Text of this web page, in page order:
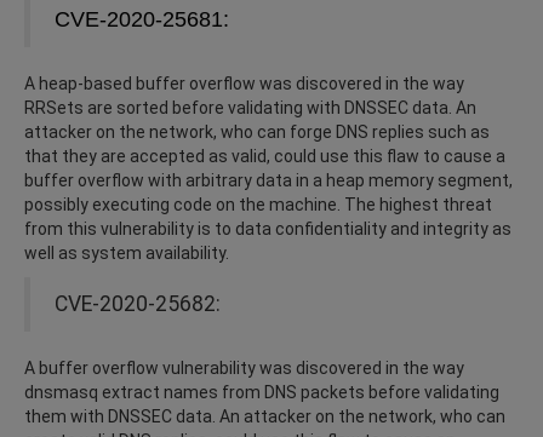
CVE-2020-25681:
A heap-based buffer overflow was discovered in the way
RRSets are sorted before validating with DNSSEC data. An
attacker on the network, who can forge DNS replies such as
that they are accepted as valid, could use this flaw to cause a
buffer overflow with arbitrary data in a heap memory segment,
possibly executing code on the machine. The highest threat
from this vulnerability is to data confidentiality and integrity as
well as system availability.
CVE-2020-25682:
A buffer overflow vulnerability was discovered in the way
dnsmasq extract names from DNS packets before validating
them with DNSSEC data. An attacker on the network, who can